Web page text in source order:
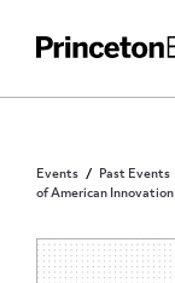
Events Past Events
of American Innovation
INVITATION ONLY